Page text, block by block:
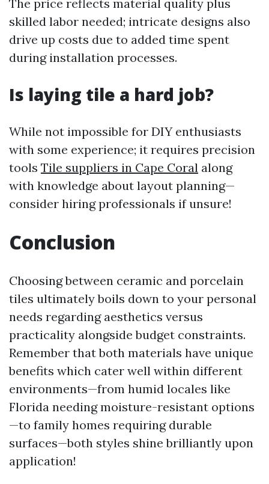
The price reflects material quality plus
skilled labor needed; intricate designs also
drive up costs due to added time spent
during installation processes.
Is laying tile a hard job?
While not impossible for DIY enthusiasts
with some experience; it requires precision
tools Tile suppliers in Cape Coral along
with knowledge about layout planning—
consider hiring professionals if unsure!
Conclusion
Choosing between ceramic and porcelain
tiles ultimately boils down to your personal
needs regarding aesthetics versus
practicality alongside budget constraints.
Remember that both materials have unique
benefits which cater well within different
environments—from humid locales like
Florida needing moisture-resistant options
—to family homes requiring durable
surfaces—both styles shine brilliantly upon
application!